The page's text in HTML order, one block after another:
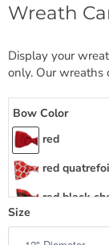
Wreath
Display your
only. Our wreaths
Bow Color
red
red
red black
red check
Size